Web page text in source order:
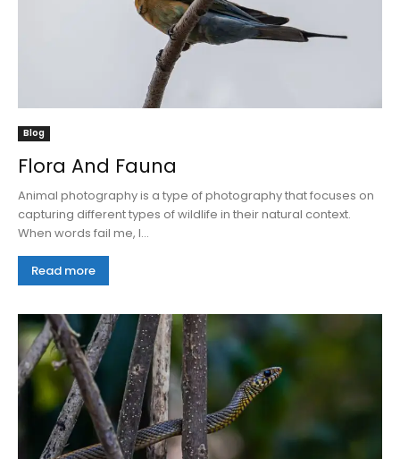
Blog
Flora And Fauna
Animal photography is a type of photography that focuses on
capturing different types of wildlife in their natural context.
When words fail me, I...
Read more